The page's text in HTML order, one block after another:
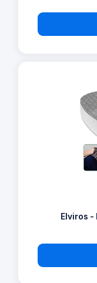
Elviros -